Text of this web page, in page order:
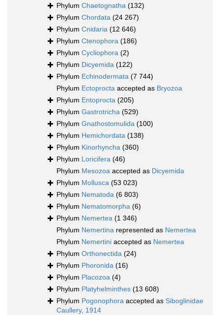
Phylum Chaetognatha (132)
Phylum Chordata (24 267)
Phylum Cnidaria (12 646)
Phylum Ctenophora (186)
Phylum Cycliophora (2)
Phylum Dicyemida (122)
Phylum Echinodermata (7 744)
Phylum Ectoprocta accepted as Bryozoa
Phylum Entoprocta (205)
Phylum Gastrotricha (529)
Phylum Gnathostomulida (100)
Phylum Hemichordata (138)
Phylum Kinorhyncha (360)
Phylum Loricifera (46)
Phylum Mesozoa accepted as Dicyemida
Phylum Mollusca (53 023)
Phylum Nematoda (6 803)
Phylum Nematomorpha (6)
Phylum Nemertea (1 346)
Phylum Nemertina represented as Nemertea
Phylum Nemertini accepted as Nemertea
Phylum Orthonectida (24)
Phylum Phoronida (16)
Phylum Placozoa (4)
Phylum Platyhelminthes (13 608)
Phylum Pogonophora accepted as Siboglinidae
Caullery, 1914